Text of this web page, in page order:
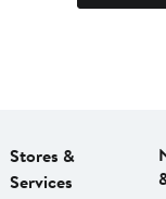
Stores &
Services